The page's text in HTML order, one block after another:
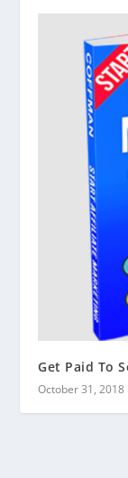
Get Paid To
October 31, 2018